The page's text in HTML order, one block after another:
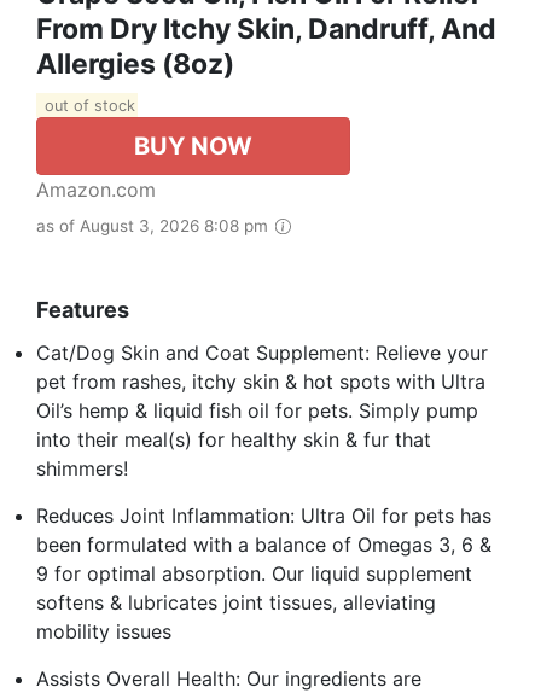
From Dry Itchy Skin, Dandruff, And
Allergies (8oz)
out of stock
BUY NOW
Amazon.com
as of August 3, 2026 8:08 pm
Features
Cat/Dog Skin and Coat Supplement: Relieve your
pet from rashes, itchy skin & hot spots with Ultra
Oil’s hemp & liquid fish oil for pets. Simply pump
into their meal(s) for healthy skin & fur that
shimmers!
Reduces Joint Inflammation: Ultra Oil for pets has
been formulated with a balance of Omegas 3, 6 &
9 for optimal absorption. Our liquid supplement
softens & lubricates joint tissues, alleviating
mobility issues
Assists Overall Health: Our ingredients are